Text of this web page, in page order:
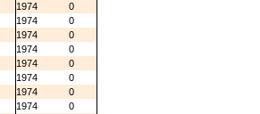
1974
0
1974
0
1974
0
1974
0
1974
0
1974
0
1974
0
1974
0